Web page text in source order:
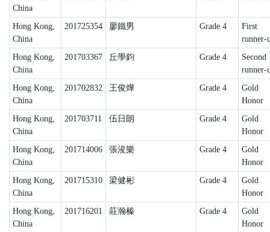
China
Hong Kong,
China
201725354 廖鐵男 Grade 4
First
runner-
Hong Kong,
China
201703367 丘學鈞 Grade 4
Second
runner-
Hong Kong,
China
201702832 王俊燁 Grade 4
Gold
Honor
Hong Kong,
China
201703711 伍日朗 Grade 4
Gold
Honor
Hong Kong,
China
201714006 張浚樂 Grade 4
Gold
Honor
Hong Kong,
China
201715310 梁健彬 Grade 4
Gold
Honor
Hong Kong,
China
201716201 莊瀚榛 Grade 4
Gold
Honor